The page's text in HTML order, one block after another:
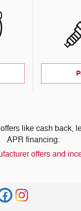
like cash back,
APR financing:
offers and